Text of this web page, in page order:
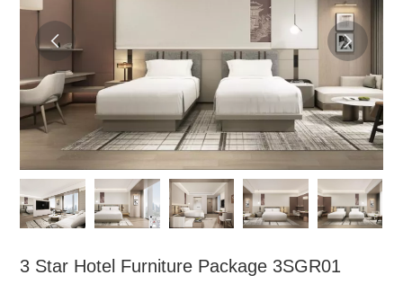
3 Star Hotel Furniture Package 3SGR01